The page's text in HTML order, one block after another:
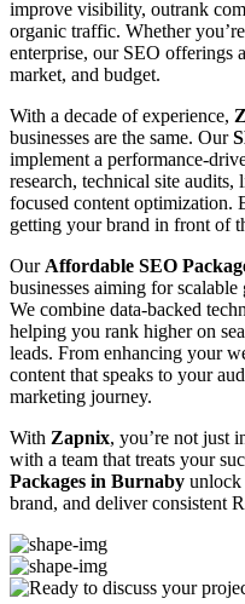
improve visibility, outrank
organic traffic. Whether
enterprise, our SEO offerings
market, and budget.
With a decade of experience,
businesses are the same. Our
implement a performance-
research, technical site
focused content optimization.
getting your brand in front of
Our Affordable SEO
businesses aiming for
We combine data-backed
helping you rank higher on
leads. From enhancing your
content that speaks to your
marketing journey.
With Zapnix, you’re not just
with a team that treats your
Packages in Burnaby unlock
brand, and deliver consistent